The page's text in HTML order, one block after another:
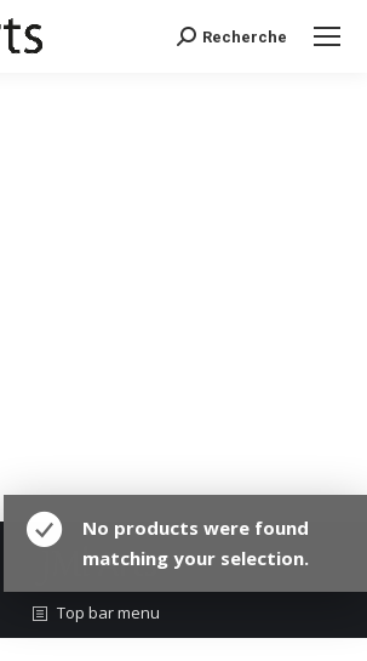
Recherche
Recherche
No products were found
matching your selection.
Top bar menu